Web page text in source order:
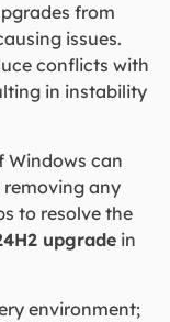
from
issues.
conflicts with
in instability
Windows can
any
to resolve the
upgradein
environment;